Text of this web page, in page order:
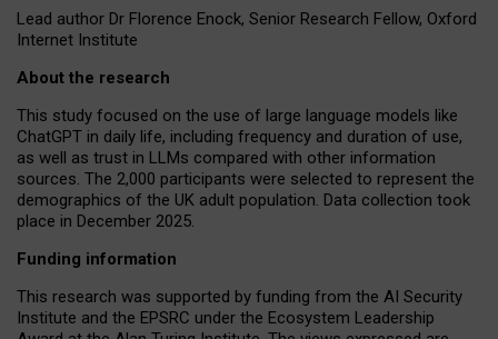
Lead author Dr Florence Enock, Senior Research Fellow, Oxford
Internet Institute
About the research
This study focused on the use of large language models like
ChatGPT in daily life, including frequency and duration of use,
as well as trust in LLMs compared with other information
sources. The 2,000 participants were selected to represent the
demographics of the UK adult population. Data collection took
place in December 2025.
Funding information
This research was supported by funding from the AI Security
Institute and the EPSRC under the Ecosystem Leadership